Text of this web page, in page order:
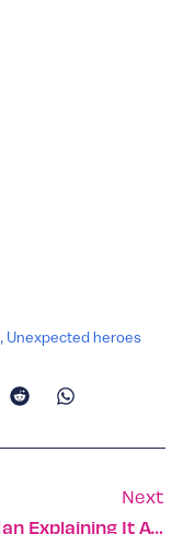
, Unexpected heroes
Next
The Man Explaining It All: Rear Admiral Daniel Hagari